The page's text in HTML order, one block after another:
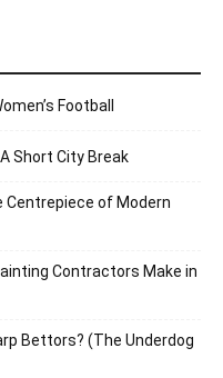
Football
Short City Break
Centrepiece of Modern
Contractors Make in
Bettors? (The Underdog